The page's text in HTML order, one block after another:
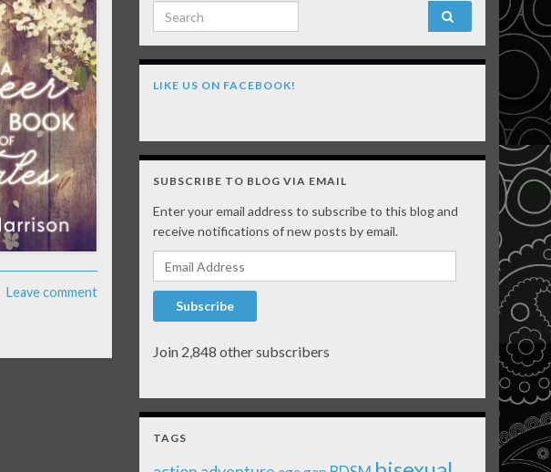
Leave comment
Search for:
LIKE US ON FACEBOOK!
SUBSCRIBE TO BLOG VIA EMAIL
Enter your email address to subscribe to this blog and
receive notifications of new posts by email.
Email Address
Subscribe
Join 2,848 other subscribers
TAGS